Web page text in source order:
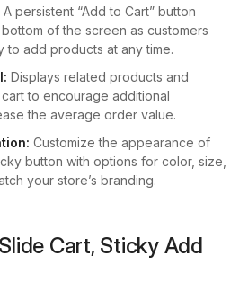
A persistent “Add to Cart” button
of the screen as customers
to add products at any time.
Displays related products and
to encourage additional
the average order value.
Customize the appearance of
button with options for color, size,
your store’s branding.
Cart, Sticky Add